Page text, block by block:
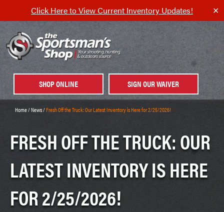
Click Here to View Current Inventory Updates! ✕
SHOP ONLINE SIGN OUR WAIVER
Home/News/Fresh Off the Truck: Our Latest Inventory is Here for 2/25/2026!
FRESH OFF THE TRUCK: OUR
LATEST INVENTORY IS HERE
FOR 2/25/2026!